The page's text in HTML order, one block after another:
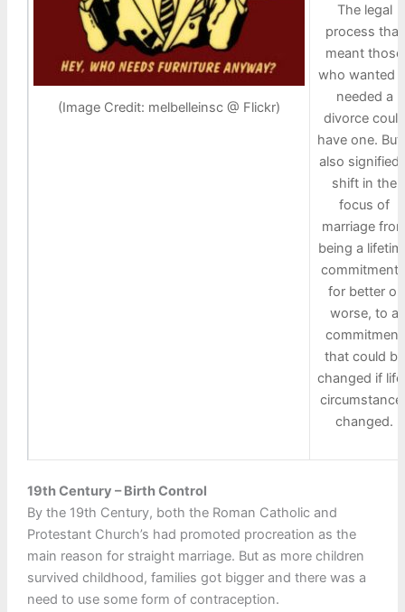
(Image Credit: melbelleinsc @ Flickr)
The legal
process that
meant those
who wanted
needed a
divorce could
have one. But
also signified
shift in the
focus of
marriage
being a
commitment
for better or
worse, to a
commitment
that could be
changed if
changed.
19th Century – Birth Control
By the 19th Century, both the Roman Catholic and
Protestant Church’s had promoted procreation as the
main reason for straight marriage. But as more children
survived childhood, families got bigger and there was a
need to use some form of contraception.